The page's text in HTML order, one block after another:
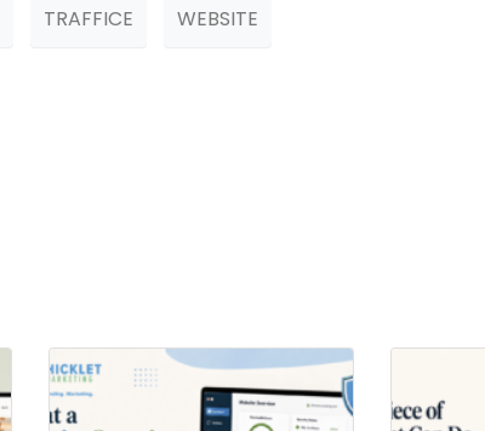
TRAFFICE WEBSITE